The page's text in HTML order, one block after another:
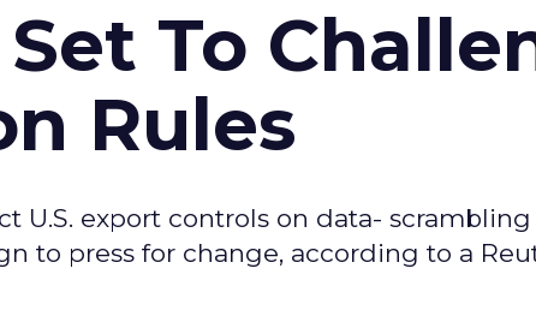
To
Rules
U.S. export controls on data- scrambling
to press for change, according to a